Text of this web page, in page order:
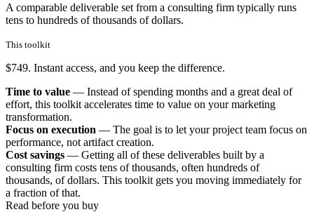
A comparable deliverable set from a consulting firm typically runs
tens to hundreds of thousands of dollars.
This toolkit
$749. Instant access, and you keep the difference.
Time to value — Instead of spending months and a great deal of
effort, this toolkit accelerates time to value on your marketing
transformation.
Focus on execution — The goal is to let your project team focus on
performance, not artifact creation.
Cost savings — Getting all of these deliverables built by a
consulting firm costs tens of thousands, often hundreds of
thousands, of dollars. This toolkit gets you moving immediately for
a fraction of that.
Read before you buy